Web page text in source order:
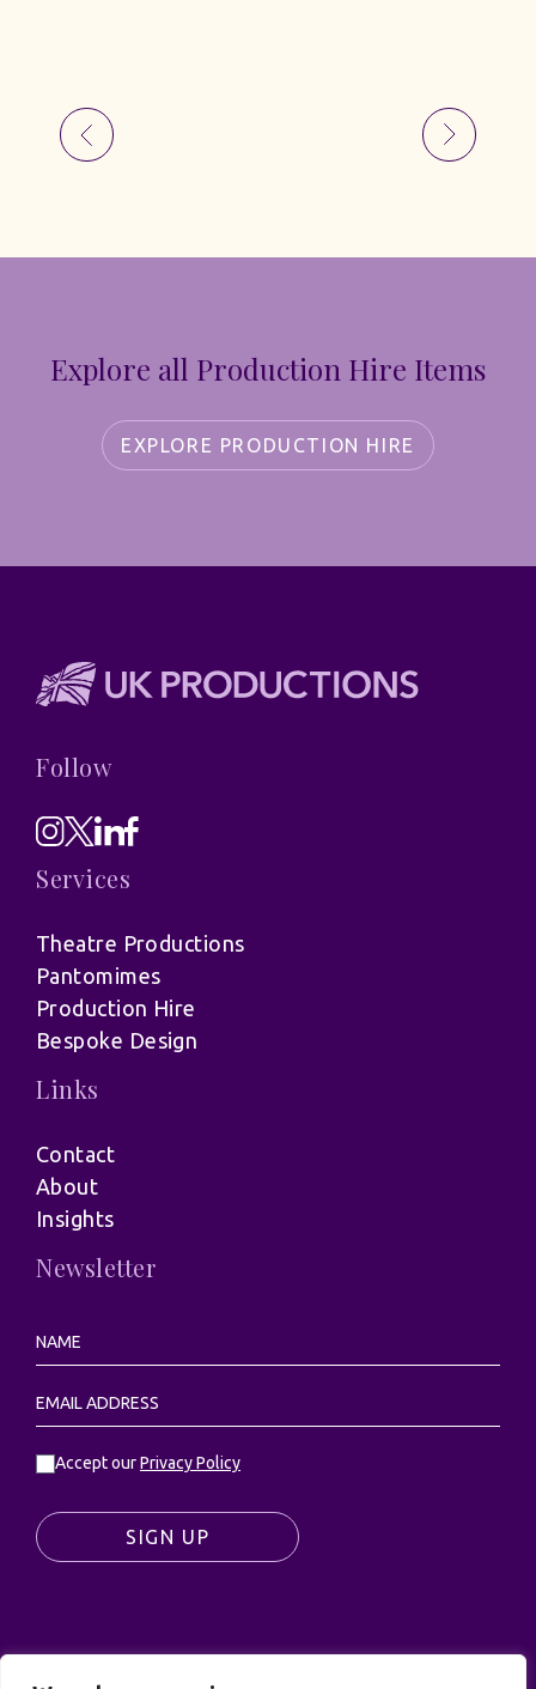
Explore all Production Hire Items
EXPLORE PRODUCTION HIRE
Follow
Services
Theatre Productions
Pantomimes
Production Hire
Bespoke Design
Links
Contact
About
Insights
Newsletter
Accept ourPrivacy Policy
SIGN UP